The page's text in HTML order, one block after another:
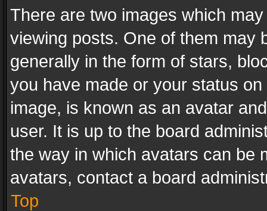
There are two images which
viewing posts. One of them may
generally in the form of stars,
you have made or your status
image, is known as an avatar
user. It is up to the board
the way in which avatars can be
avatars, contact a board
Top